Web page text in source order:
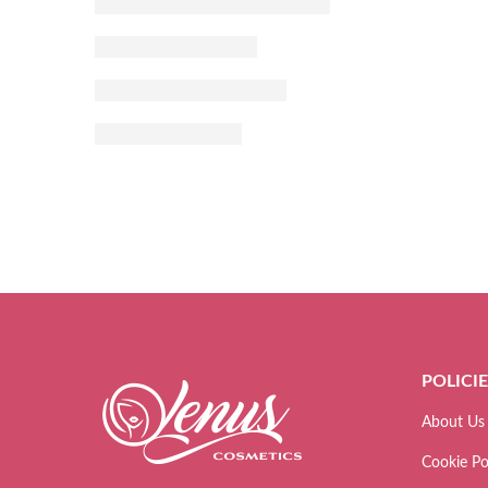
About Us
Cookie